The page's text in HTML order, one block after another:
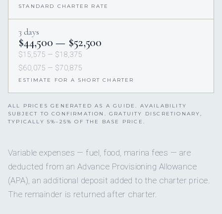
STANDARD CHARTER RATE
3 days
$44,500 — $52,500
$15,575 — $18,375
$60,075 — $70,875
ESTIMATE FOR A SHORT CHARTER
ALL PRICES GENERATED AS A GUIDE. AVAILABILITY
SUBJECT TO CONFIRMATION. GRATUITY DISCRETIONARY,
TYPICALLY 5%–25% OF THE BASE PRICE.
Variable expenses — fuel, food, marina fees — are
deducted from an Advance Provisioning Allowance
(APA), an additional deposit added to the charter price.
The remainder is returned after charter.